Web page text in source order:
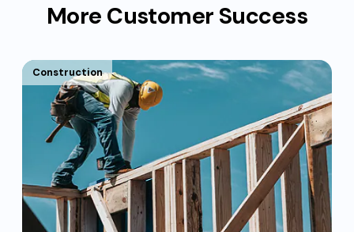
More Customer Success
Construction